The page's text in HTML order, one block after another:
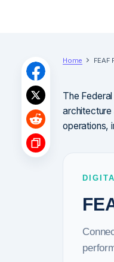
Home FEAF
The
architecture
operations,